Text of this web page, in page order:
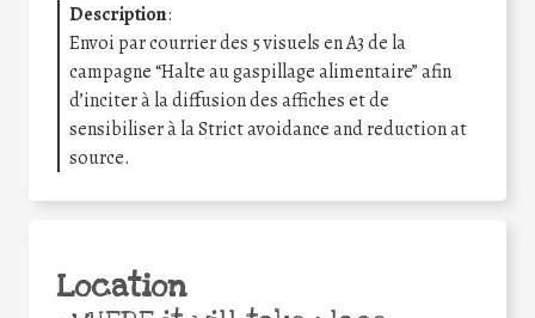
Description:
Envoi par courrier des 5 visuels en A3 de la
campagne “Halte au gaspillage alimentaire” afin
d’inciter à la diffusion des affiches et de
sensibiliser à la Strict avoidance and reduction at
source.
Location